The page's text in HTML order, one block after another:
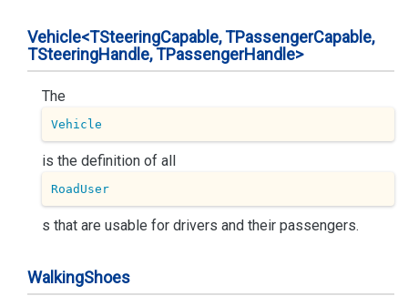
Vehicle<TSteeringCapable, TPassengerCapable,
TSteeringHandle, TPassengerHandle>
The
Vehicle
is the definition of all
RoadUser
s that are usable for drivers and their passengers.
WalkingShoes